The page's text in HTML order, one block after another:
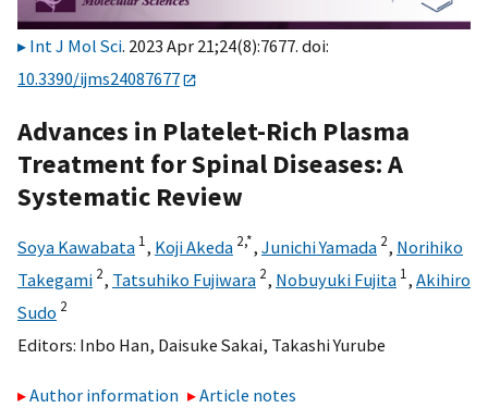
Int J Mol Sci. 2023 Apr 21;24(8):7677. doi:
10.3390/ijms24087677
Advances in Platelet-Rich Plasma
Treatment for Spinal Diseases: A
Systematic Review
Soya Kawabata 1, Koji Akeda 2,*, Junichi Yamada 2, Norihiko
Takegami 2, Tatsuhiko Fujiwara 2, Nobuyuki Fujita 1, Akihiro
Sudo 2
Editors: Inbo Han, Daisuke Sakai, Takashi Yurube
Author information
Article notes